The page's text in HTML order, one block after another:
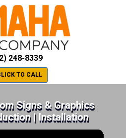
248-8339
TO CALL
Signs & Graphics
| Installation